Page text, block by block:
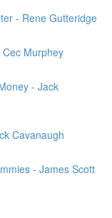
- Rene Gutteridge
Cec Murphey
- Jack
Cavanaugh
- James Scott